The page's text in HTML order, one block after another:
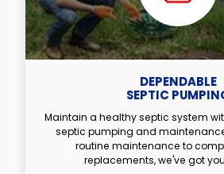
DEPENDABLE
SEPTIC
Maintain a healthy septic system
septic pumping and
routine maintenance to
replacements, we've got